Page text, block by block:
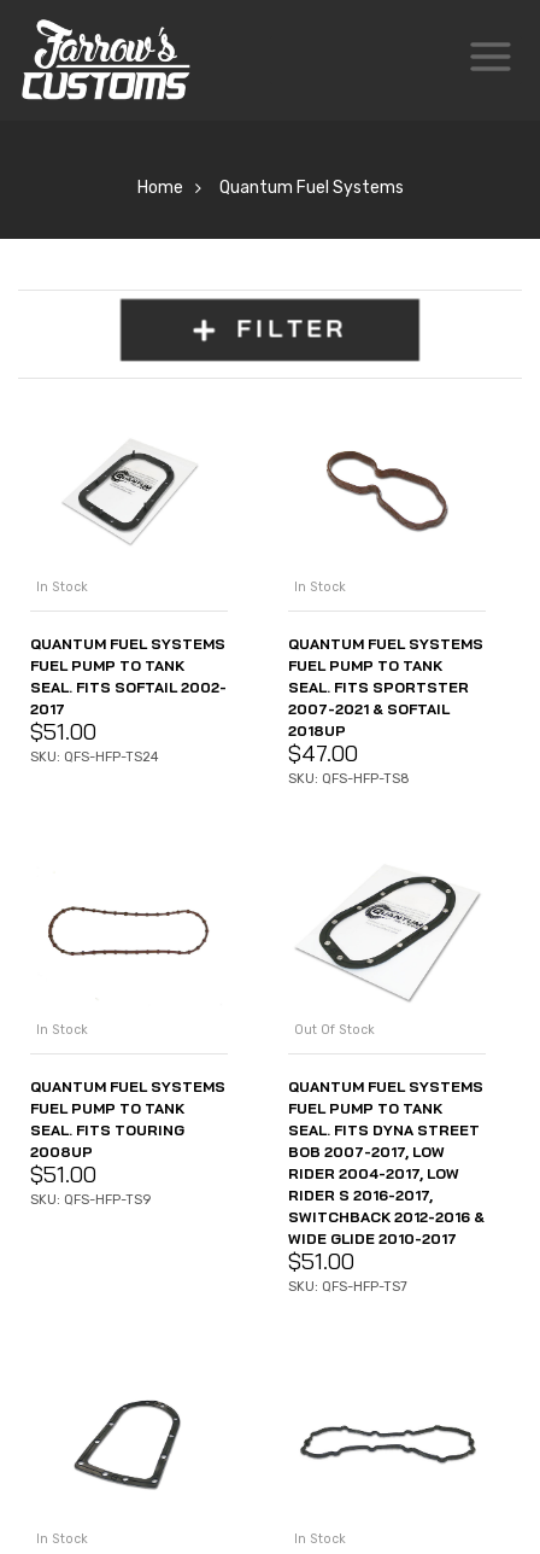
Home Quantum Fuel Systems
FILTER
In Stock
QUANTUM FUEL SYSTEMS
FUEL PUMP TO TANK
SEAL. FITS SOFTAIL 2002-
2017
$51.00
SKU: QFS-HFP-TS24
In Stock
QUANTUM FUEL SYSTEMS
FUEL PUMP TO TANK
SEAL. FITS SPORTSTER
2007-2021 & SOFTAIL
2018UP
$47.00
SKU: QFS-HFP-TS8
In Stock
QUANTUM FUEL SYSTEMS
FUEL PUMP TO TANK
SEAL. FITS TOURING
2008UP
$51.00
SKU: QFS-HFP-TS9
Out Of Stock
QUANTUM FUEL SYSTEMS
FUEL PUMP TO TANK
SEAL. FITS DYNA STREET
BOB 2007-2017, LOW
RIDER 2004-2017, LOW
RIDER S 2016-2017,
SWITCHBACK 2012-2016 &
WIDE GLIDE 2010-2017
$51.00
SKU: QFS-HFP-TS7
In Stock In Stock